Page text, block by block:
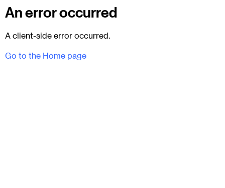
An error occurred
A client-side error occurred.
Go to the Home page